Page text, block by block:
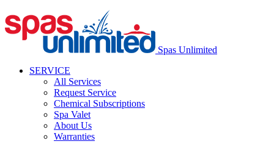
Spas Unlimited
SERVICE
All Services
Request Service
Chemical Subscriptions
Spa Valet
About Us
Warranties